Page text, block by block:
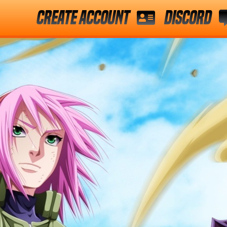
Create Account Discord